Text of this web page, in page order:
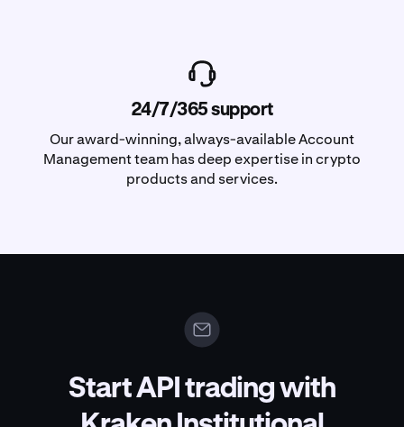
24/7/365 support
Our award-winning, always-available Account
Management team has deep expertise in crypto
products and services.
Start API trading with